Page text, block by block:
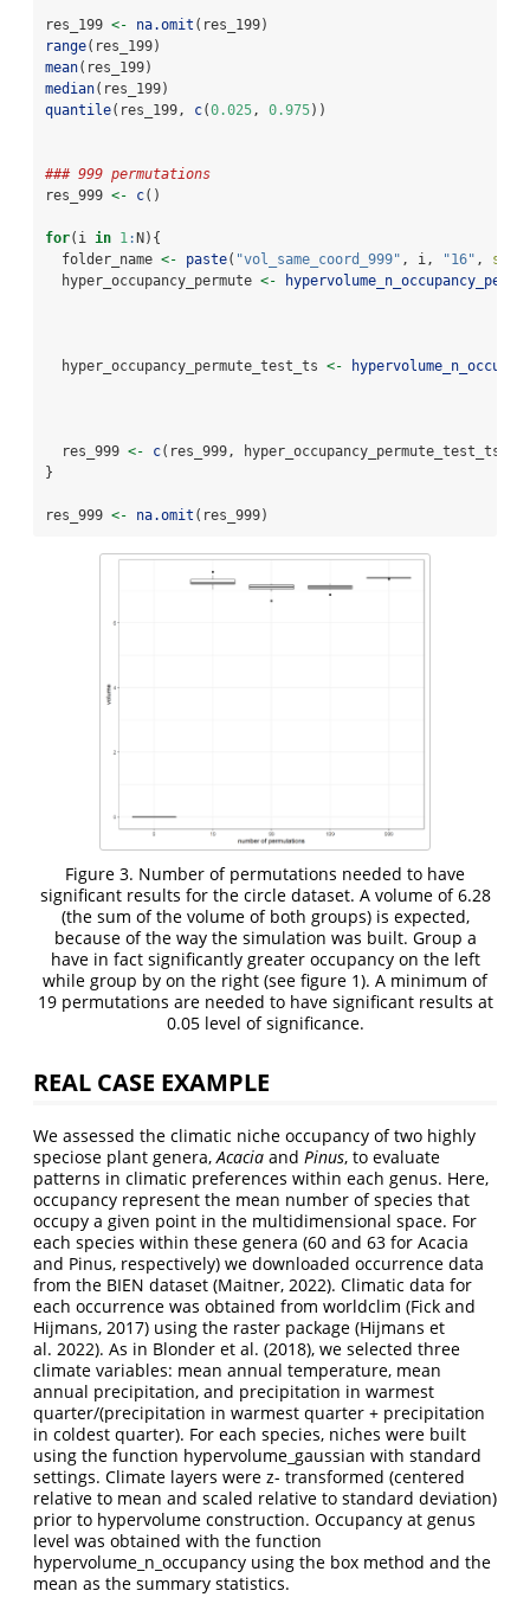
res_199 <- na.omit (res_199)
range(res_199)
mean(res_199)
median(res_199)
quantile(res_199, c(0.025 , 0.975))
### 999 permutations
res_999 <- c()
for(i in 1 :N){
  folder_name
<- paste( "vol_same_coord_999" , i, "16" , sep
  hyper_occupancy_permute
<-
  hyper_occupancy_permute_test_ts
<-
  res_999
<- c(res_999, hyper_occupancy_permute_test_ts
}
res_999 <- na.omit (res_999)
Figure 3. Number of permutations needed to have
significant results for the circle dataset. A volume of 6.28
(the sum of the volume of both groups) is expected,
because of the way the simulation was built. Group a
have in fact significantly greater occupancy on the left
while group by on the right (see figure 1). A minimum of
19 permutations are needed to have significant results at
0.05 level of significance.
REAL CASE EXAMPLE
We assessed the climatic niche occupancy of two highly
speciose plant genera,Acacia and Pinus, to evaluate
patterns in climatic preferences within each genus. Here,
occupancy represent the mean number of species that
occupy a given point in the multidimensional space. For
each species within these genera (60 and 63 for Acacia
and Pinus, respectively) we downloaded occurrence data
from the BIEN dataset (Maitner, 2022). Climatic data for
each occurrence was obtained from worldclim (Fick and
Hijmans, 2017) using the raster package (Hijmans et
al. 2022). As in Blonder et al. (2018), we selected three
climate variables: mean annual temperature, mean
annual precipitation, and precipitation in warmest
quarter/(precipitation in warmest quarter + precipitation
in coldest quarter). For each species, niches were built
using the function hypervolume_gaussian with standard
settings. Climate layers were z- transformed (centered
relative to mean and scaled relative to standard deviation)
prior to hypervolume construction. Occupancy at genus
level was obtained with the function
hypervolume_n_occupancy using the box method and the
mean as the summary statistics.